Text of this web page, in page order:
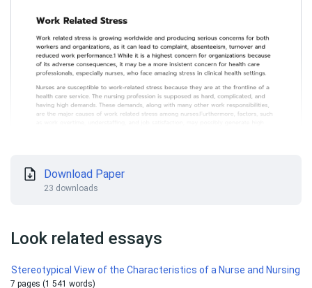
Download Paper
23 downloads
Look related essays
Stereotypical View of the Characteristics of a Nurse and Nursing
7 pages (1 541 words)